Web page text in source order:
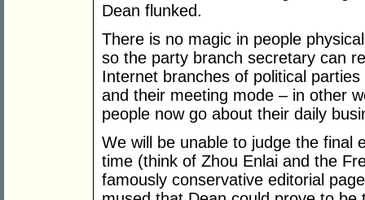
Dean flunked.
There is no magic in people
so the party branch secretary can
Internet branches of political
and their meeting mode – in other
people now go about their daily
We will be unable to judge the final
time (think of Zhou Enlai and the
famously conservative editorial